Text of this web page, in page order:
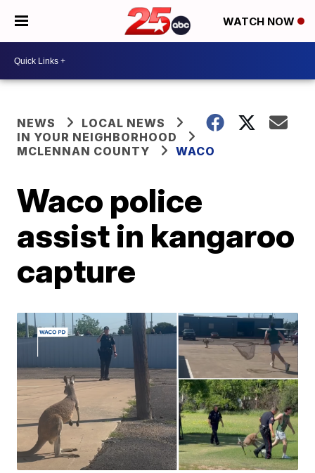
WATCH NOW
NEWS
LOCAL NEWS
IN YOUR NEIGHBORHOOD
MCLENNAN COUNTY
WACO
Waco police
assist in kangaroo
capture